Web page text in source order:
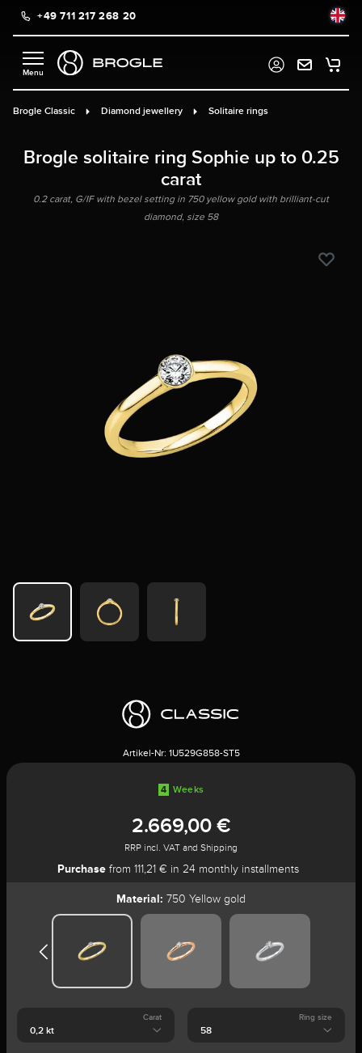
content+49 711 217 268 20
Brogle Classic Diamond jewellery Solitaire rings
Brogle solitaire ring Sophie up to 0.25
carat
0.2 carat, G/IF with bezel setting in 750 yellow gold with brilliant-cut
diamond, size 58
Artikel-Nr: 1U529G858-ST5
4 Weeks
2.669,00 €
RRP incl. VAT and Shipping
Purchasefrom 111,21 € in 24 monthly installments
Material: 750 Yellow gold
Carat Ring size